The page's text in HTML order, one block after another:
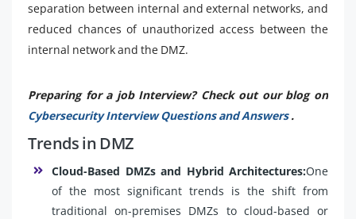
separation between internal and external networks, and
reduced chances of unauthorized access between the
internal network and the DMZ.
Preparing for a job Interview? Check out our blog on
Cybersecurity Interview Questions and Answers.
Trends in DMZ
Cloud-Based DMZs and Hybrid Architectures:One
of the most significant trends is the shift from
traditional on-premises DMZs to cloud-based or